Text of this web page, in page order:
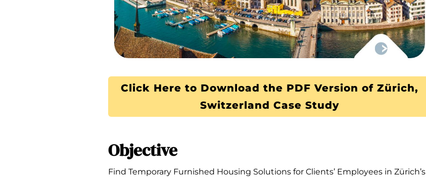
Click Here to Download the PDF Version of Zürich,
Switzerland Case Study
Objective
Find Temporary Furnished Housing Solutions for Clients’ Employees in Zürich’s